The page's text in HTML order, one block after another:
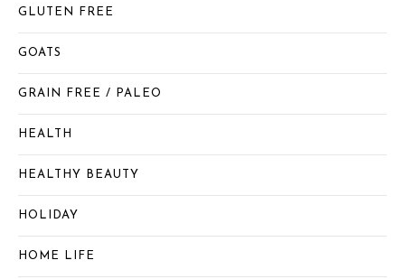
GLUTEN FREE
GOATS
GRAIN FREE / PALEO
HEALTH
HEALTHY BEAUTY
HOLIDAY
HOME LIFE